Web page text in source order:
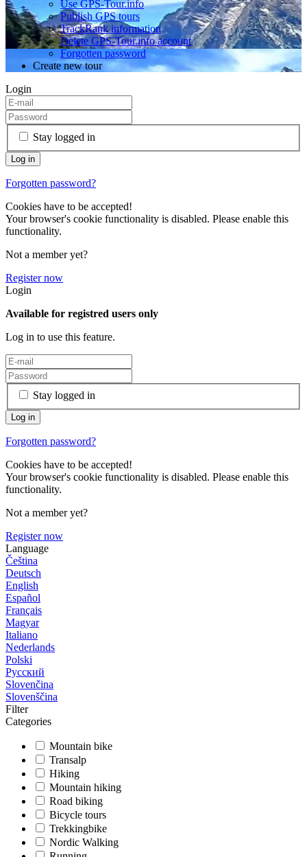
Use GPS-Tour.info
Publish GPS tours
TrackRank information
Delete GPS-Tour.info account
Forgotten password
Create new tour
Login
Stay logged in
Forgotten password?
Cookies have to be accepted!
Your browser's cookie functionality is disabled. Please enable this
functionality.
Not a member yet?
Register now
Login
Available for registred users only
Log in to use this feature.
Stay logged in
Forgotten password?
Cookies have to be accepted!
Your browser's cookie functionality is disabled. Please enable this
functionality.
Not a member yet?
Register now
Language
Čeština
Deutsch
English
Español
Français
Magyar
Italiano
Nederlands
Polski
Русский
Slovenčina
Slovenščina
Filter
Categories
Mountain bike
Transalp
Hiking
Mountain hiking
Road biking
Bicycle tours
Trekkingbike
Nordic Walking